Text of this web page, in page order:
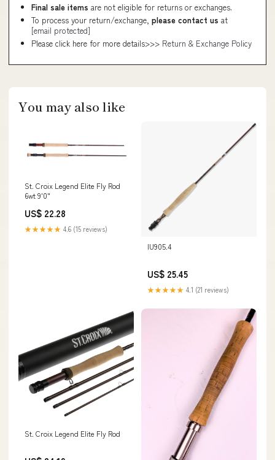
Final sale items are not eligible for returns or exchanges.
To process your return/exchange, please contact us at
[email protected]
Please click here for more details>>> Return & Exchange Policy
You may also like
St. Croix Legend Elite Fly Rod
6wt 9'0"
US$ 22.28
★★★★★ 4.6 (15 reviews)
IU905.4
US$ 25.45
★★★★★ 4.1 (21 reviews)
St. Croix Legend Elite Fly Rod